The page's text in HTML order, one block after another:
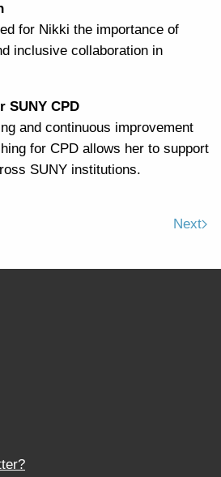
for Nikki the importance of
inclusive collaboration in
SUNY CPD
and continuous improvement
for CPD allows her to support
SUNY institutions.
Next